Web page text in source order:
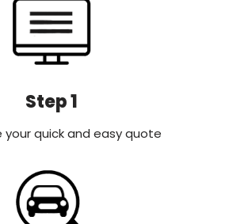
Step 1
quick and easy quote